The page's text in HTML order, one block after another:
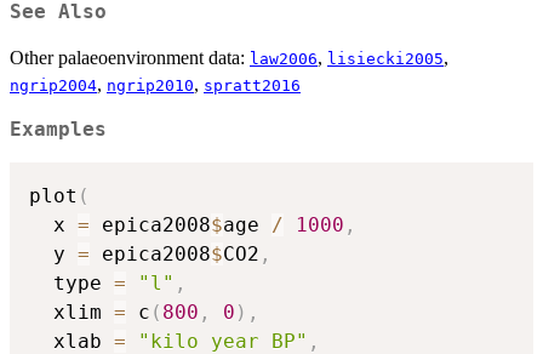
See Also
Other palaeoenvironment data: law2006, lisiecki2005,
ngrip2004, ngrip2010, spratt2016
Examples
plot (
  x
= epica2008$age / 1000 ,
  y
= epica2008$CO2 ,
  type
= "l" ,
  xlim
= c ( 800 , 0 ) ,
  xlab
= "kilo year BP" ,